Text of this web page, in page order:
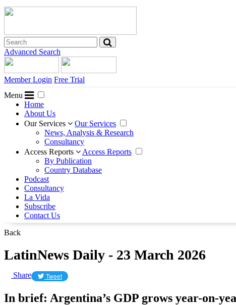
Advanced Search
Member Login Free Trial
Menu
Home
About Us
Our Services
Our Services
News, Analysis & Research
Consultancy
Access Reports
Access Reports
By Publication
Country Database
Podcast
Consultancy
La Vida
Subscribe
Contact Us
Back
LatinNews Daily - 23 March 2026
Share Tweet
In brief: Argentina’s GDP grows year-on-